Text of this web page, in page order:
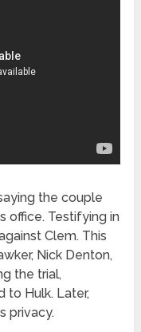
the couple
office. Testifying in
Clem. This
Nick Denton,
the trial,
to Hulk. Later,
privacy.